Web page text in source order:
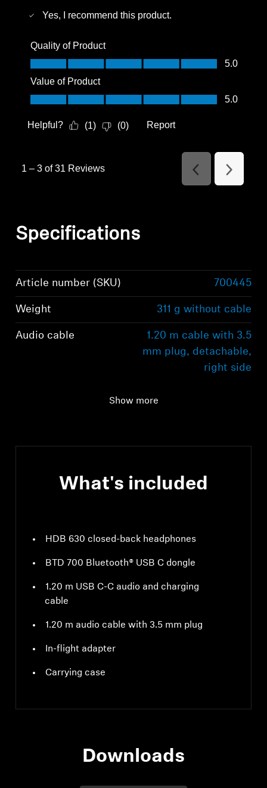
Yes, I recommend this product.
Quality of Product
Quality of Product, 5.0 out of 5
5.0
Value of Product
Value of Product, 5.0 out of 5
5.0
Helpful? (1) (0) Report
1 – 3 of 31 Reviews
Previous
Reviews
Next
Reviews
Specifications
Article number (SKU) 700445
Weight 311 g without cable
Audio cable
1.20 m cable with 3.5
mm plug, detachable,
right side
Show more
What's included
HDB 630 closed-back headphones
BTD 700 Bluetooth® USB C dongle
1.20 m USB C-C audio and charging
cable
1.20 m audio cable with 3.5 mm plug
In-flight adapter
Carrying case
Downloads